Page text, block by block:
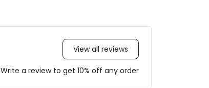
View all reviews
Write a review to get 10% off any order